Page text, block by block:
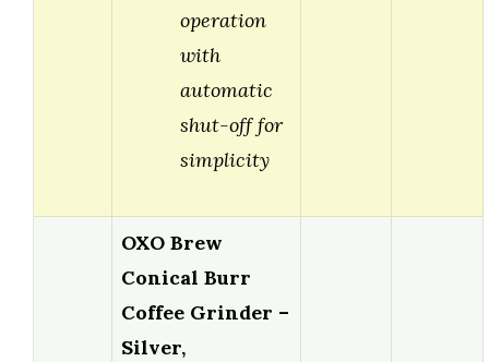
operation
with
automatic
shut-off for
simplicity
OXO Brew
Conical Burr
Coffee Grinder –
Silver,